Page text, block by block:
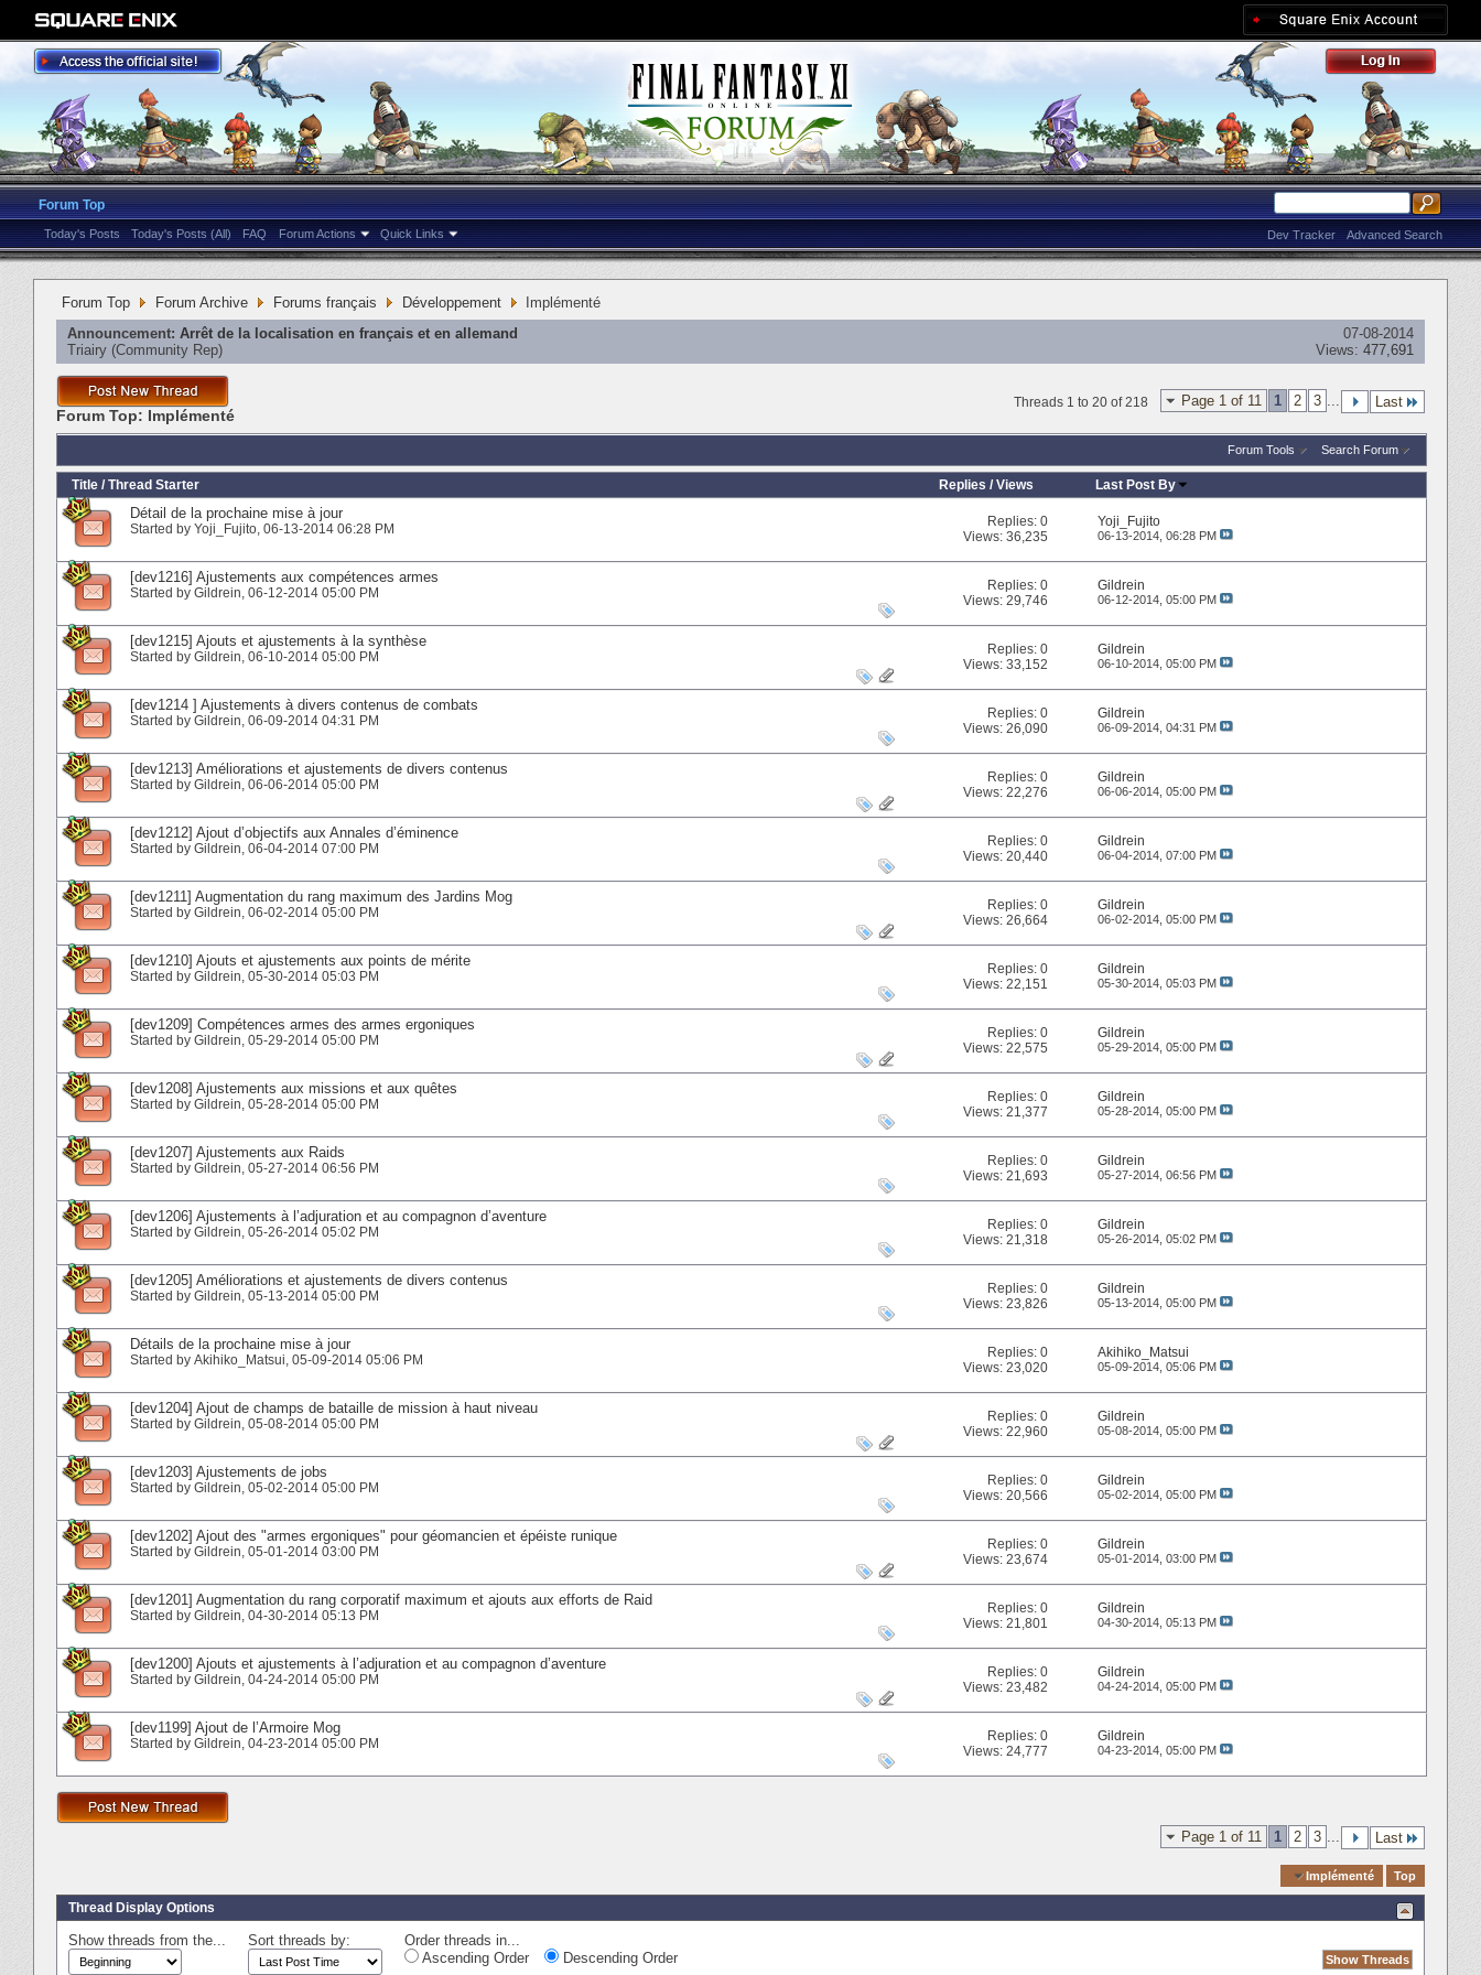
Forum Top
Today's Posts Today's Posts (All) FAQ Forum Actions Quick Links Advanced Search
Dev Tracker
Forum Top Forum Archive Forums français Développement
Implémenté
Announcement: Arrêt de la localisation en français et en allemand
Triairy ‎(Community Rep)
07-08-2014
Views: 477,691
Page 1 of 11 1 2 3 ... Last
Threads 1 to 20 of 218
Forum Top: Implémenté
Forum Tools Search Forum
Title / Thread Starter Replies /Views Last Post By
Détail de la prochaine mise à jour
Started by Yoji_Fujito‎, 06-13-2014 06:28 PM Replies:0
Views: 36,235
Yoji_Fujito
06-13-2014, 06:28 PM
[dev1216] Ajustements aux compétences armes
Started by Gildrein‎, 06-12-2014 05:00 PM Replies:0
Views: 29,746
Gildrein
06-12-2014, 05:00 PM
[dev1215] Ajouts et ajustements à la synthèse
Started by Gildrein‎, 06-10-2014 05:00 PM Replies:0
Views: 33,152
Gildrein
06-10-2014, 05:00 PM
[dev1214 ] Ajustements à divers contenus de combats
Started by Gildrein‎, 06-09-2014 04:31 PM Replies:0
Views: 26,090
Gildrein
06-09-2014, 04:31 PM
[dev1213] Améliorations et ajustements de divers contenus
Started by Gildrein‎, 06-06-2014 05:00 PM Replies:0
Views: 22,276
Gildrein
06-06-2014, 05:00 PM
[dev1212] Ajout d’objectifs aux Annales d’éminence
Started by Gildrein‎, 06-04-2014 07:00 PM Replies:0
Views: 20,440
Gildrein
06-04-2014, 07:00 PM
[dev1211] Augmentation du rang maximum des Jardins Mog
Started by Gildrein‎, 06-02-2014 05:00 PM Replies:0
Views: 26,664
Gildrein
06-02-2014, 05:00 PM
[dev1210] Ajouts et ajustements aux points de mérite
Started by Gildrein‎, 05-30-2014 05:03 PM Replies:0
Views: 22,151
Gildrein
05-30-2014, 05:03 PM
[dev1209] Compétences armes des armes ergoniques
Started by Gildrein‎, 05-29-2014 05:00 PM Replies:0
Views: 22,575
Gildrein
05-29-2014, 05:00 PM
[dev1208] Ajustements aux missions et aux quêtes
Started by Gildrein‎, 05-28-2014 05:00 PM Replies:0
Views: 21,377
Gildrein
05-28-2014, 05:00 PM
[dev1207] Ajustements aux Raids
Started by Gildrein‎, 05-27-2014 06:56 PM Replies:0
Views: 21,693
Gildrein
05-27-2014, 06:56 PM
[dev1206] Ajustements à l’adjuration et au compagnon d’aventure
Started by Gildrein‎, 05-26-2014 05:02 PM Replies:0
Views: 21,318
Gildrein
05-26-2014, 05:02 PM
[dev1205] Améliorations et ajustements de divers contenus
Started by Gildrein‎, 05-13-2014 05:00 PM Replies:0
Views: 23,826
Gildrein
05-13-2014, 05:00 PM
Détails de la prochaine mise à jour
Started by Akihiko_Matsui‎, 05-09-2014 05:06 PM Replies:0
Views: 23,020
Akihiko_Matsui
05-09-2014, 05:06 PM
[dev1204] Ajout de champs de bataille de mission à haut niveau
Started by Gildrein‎, 05-08-2014 05:00 PM Replies:0
Views: 22,960
Gildrein
05-08-2014, 05:00 PM
[dev1203] Ajustements de jobs
Started by Gildrein‎, 05-02-2014 05:00 PM Replies:0
Views: 20,566
Gildrein
05-02-2014, 05:00 PM
[dev1202] Ajout des "armes ergoniques" pour géomancien et épéiste runique
Started by Gildrein‎, 05-01-2014 03:00 PM Replies:0
Views: 23,674
Gildrein
05-01-2014, 03:00 PM
[dev1201] Augmentation du rang corporatif maximum et ajouts aux efforts de Raid
Started by Gildrein‎, 04-30-2014 05:13 PM Replies:0
Views: 21,801
Gildrein
04-30-2014, 05:13 PM
[dev1200] Ajouts et ajustements à l’adjuration et au compagnon d’aventure
Started by Gildrein‎, 04-24-2014 05:00 PM Replies:0
Views: 23,482
Gildrein
04-24-2014, 05:00 PM
[dev1199] Ajout de l’Armoire Mog
Started by Gildrein‎, 04-23-2014 05:00 PM Replies:0
Views: 24,777
Gildrein
04-23-2014, 05:00 PM
Page 1 of 11 1 2 3 Last
Implémenté Top
Thread Display Options
Show threads from the... Sort threads by:
Order threads in...
Ascending Order
Descending Order